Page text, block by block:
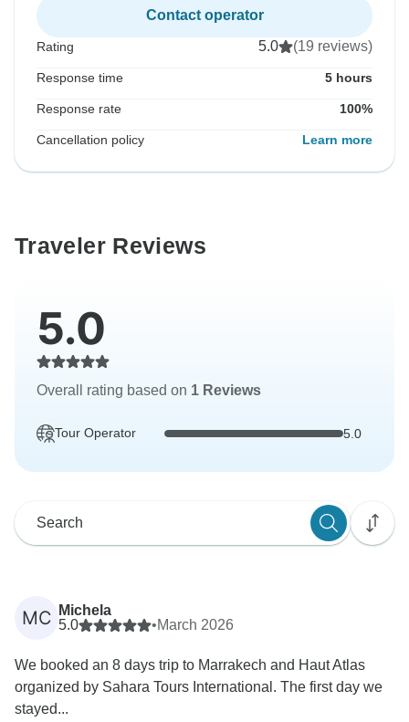
Contact operator
Rating 5.0 (19 reviews)
Response time 5 hours
Response rate 100%
Cancellation policy Learn more
Traveler Reviews
5.0
Overall rating based on 1 Reviews
Tour Operator 5.0
MC
Michela
5.0
•March 2026
We booked an 8 days trip to Marrakech and Haut Atlas
organized by Sahara Tours International. The first day we
stayed...